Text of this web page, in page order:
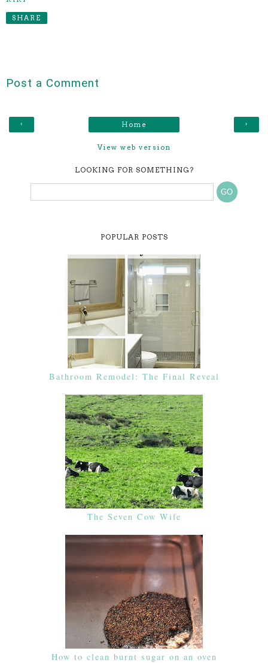
SHARE
Post a Comment
‹ ›
Home
View web version
LOOKING FOR SOMETHING?
POPULAR POSTS
Bathroom Remodel: The Final Reveal
The Seven Cow Wife
How to clean burnt sugar on an oven